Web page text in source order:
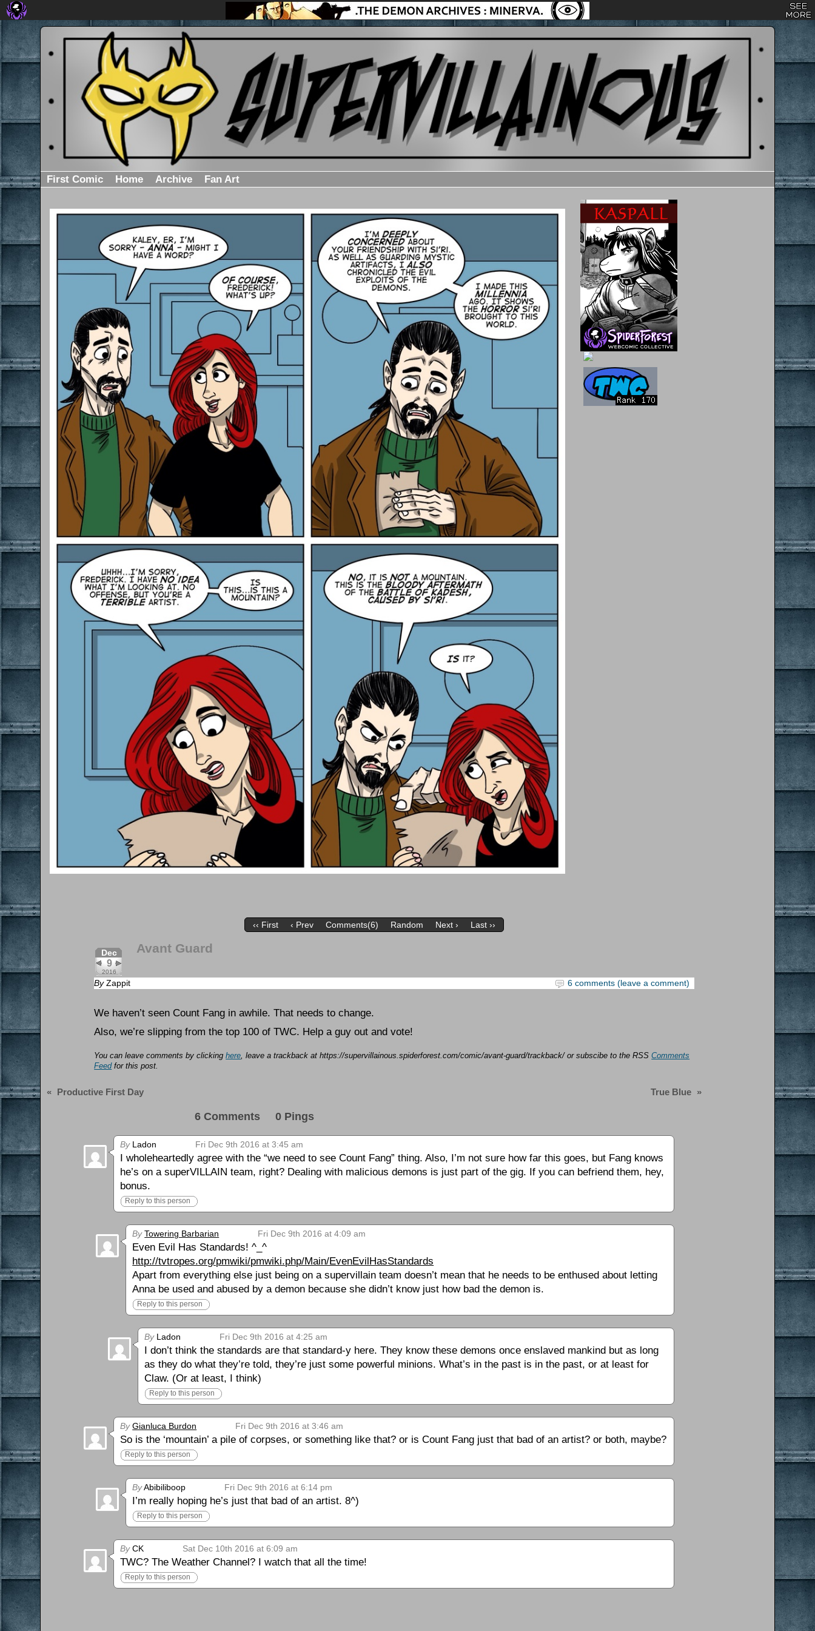
First Comic Home Archive Fan Art
‹‹ First ‹ Prev Comments(6) Random Next › Last ››
Dec
9
2016
Avant Guard
By Zappit 6 comments (leave a comment)
We haven’t seen Count Fang in awhile. That needs to change.
Also, we’re slipping from the top 100 of TWC. Help a guy out and vote!
You can leave comments by clickinghere, leave a trackback at https://supervillainous.spiderforest.com/comic/avant-guard/trackback/ or subscibe to the RSSComments
Feedfor this post.
« Productive First Day True Blue »
6 Comments 0 Pings
ByLadon Fri Dec 9th 2016 at 3:45 am
I wholeheartedly agree with the “we need to see Count Fang” thing. Also, I’m not sure how far this goes, but Fang knows
he’s on a superVILLAIN team, right? Dealing with malicious demons is just part of the gig. If you can befriend them, hey,
bonus.
Reply to this person
By Towering Barbarian Fri Dec 9th 2016 at 4:09 am
Even Evil Has Standards! ^_^
http://tvtropes.org/pmwiki/pmwiki.php/Main/EvenEvilHasStandards
Apart from everything else just being on a supervillain team doesn’t mean that he needs to be enthused about letting
Anna be used and abused by a demon because she didn’t know just how bad the demon is.
Reply to this person
ByLadon Fri Dec 9th 2016 at 4:25 am
I don’t think the standards are that standard-y here. They know these demons once enslaved mankind but as long
as they do what they’re told, they’re just some powerful minions. What’s in the past is in the past, or at least for
Claw. (Or at least, I think)
Reply to this person
By Gianluca Burdon Fri Dec 9th 2016 at 3:46 am
So is the ‘mountain’ a pile of corpses, or something like that? or is Count Fang just that bad of an artist? or both, maybe?
Reply to this person
ByAbibiliboop Fri Dec 9th 2016 at 6:14 pm
I’m really hoping he’s just that bad of an artist. 8^)
Reply to this person
ByCK Sat Dec 10th 2016 at 6:09 am
TWC? The Weather Channel? I watch that all the time!
Reply to this person